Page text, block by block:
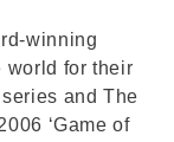
winning
world for their
and The
‘Game of